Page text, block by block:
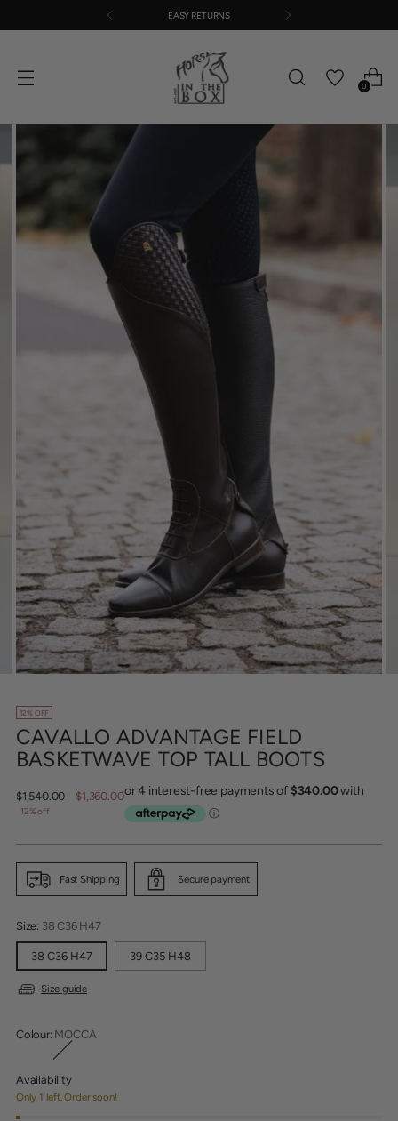
EASY RETURNS
0
12% OFF
CAVALLO ADVANTAGE FIELD
BASKETWAVE TOP TALL BOOTS
Regular
price
$1,540.00 $1,360.00
12% off
Fast Shipping Secure payment
Size: 38 C36 H47
38 C36 H47 39 C35 H48
Size guide
Colour: MOCCA
Availability
Only 1 left. Order soon!